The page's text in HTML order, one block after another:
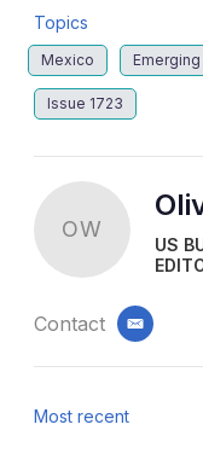
Topics
Mexico
Issue 1723
OW
US
Contact email
Most recent